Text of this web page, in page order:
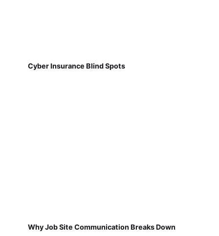
Cyber Insurance Blind Spots
Why Job Site Communication Breaks Down